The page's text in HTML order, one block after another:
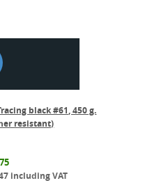
black #61, 450 g.
resistant)
including VAT